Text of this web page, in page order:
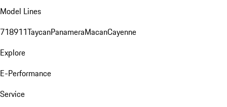
Model Lines
718911TaycanPanameraMacanCayenne
Explore
E-Performance
Service